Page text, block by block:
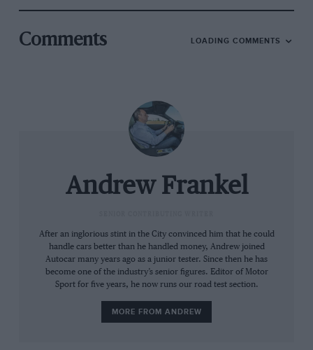
* * *
never again make it to the top rank of the sport
to commission Mark Hughes to take a look at
those who have come before (Ladies First on
page 40). Of them all it was the name of Desiré
Wilson that came shining through. Then her
husband, Alan, wrote to me offering this
front row of her first ever F1 race; the only two
of her co-drivers in sportscars ever to lap
quicker than her were Thierry Boutsen and
John Fitzpatrick; in her first ever race in a
Porsche 935 she qualified a second faster than
any other 935 driver; she shared a car with
Comments LOADING COMMENTS
Andrew Frankel
After an inglorious stint in the City convinced him that he could
handle cars better than he handled money, Andrew joined
Autocar many years ago as a junior tester. Since then he has
become one of the industry’s senior figures. Editor of Motor
Sport for five years, he now runs our road test section.
MORE FROM ANDREW